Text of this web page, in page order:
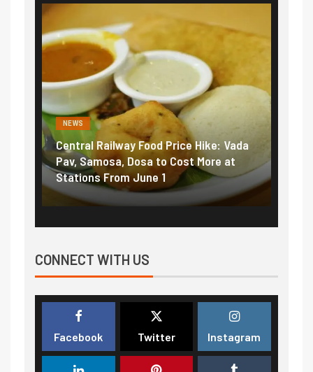
NEWS
Central Railway Food Price Hike: Vada
Pav, Samosa, Dosa to Cost More at
Stations From June 1
Fuel
petrol,
₹5/litre
CONNECT WITH US
Facebook Twitter Instagram